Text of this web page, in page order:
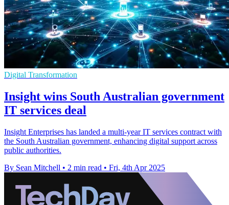
Digital Transformation
Insight wins South Australian government
IT services deal
Insight Enterprises has landed a multi-year IT services contract with
the South Australian government, enhancing digital support across
public authorities.
By Sean Mitchell • 2 min read • Fri, 4th Apr 2025